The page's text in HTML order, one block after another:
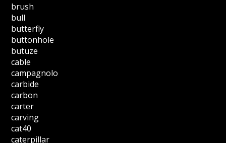
brush
bull
butterfly
buttonhole
butuze
cable
campagnolo
carbide
carbon
carter
carving
cat40
caterpillar